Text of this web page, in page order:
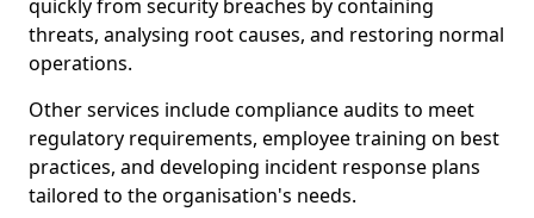
quickly from security breaches by containing
threats, analysing root causes, and restoring normal
operations.
Other services include compliance audits to meet
regulatory requirements, employee training on best
practices, and developing incident response plans
tailored to the organisation's needs.